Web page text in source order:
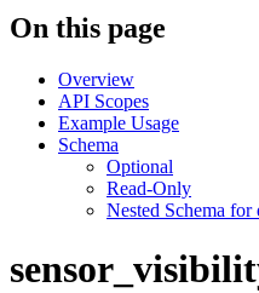
On this page
Overview
API Scopes
Example Usage
Schema
Optional
Read-Only
Nested Schema for